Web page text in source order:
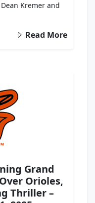
Kremer and
Read More
Grand
Orioles,
Thriller –